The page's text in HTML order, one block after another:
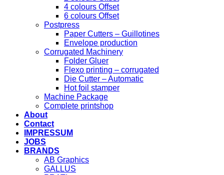
4 colours Offset
6 colours Offset
Postpress
Paper Cutters – Guillotines
Envelope production
Corrugated Machinery
Folder Gluer
Flexo printing – corrugated
Die Cutter – Automatic
Hot foil stamper
Machine Package
Complete printshop
About
Contact
IMPRESSUM
JOBS
BRANDS
AB Graphics
GALLUS